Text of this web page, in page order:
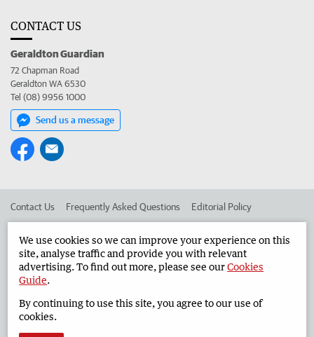
CONTACT US
Geraldton Guardian
72 Chapman Road
Geraldton WA 6530
Tel (08) 9956 1000
Send us a message
Contact Us Frequently Asked Questions Editorial Policy
Advertise in the Geraldton Guardian Corporate
West Australian Newspapers Limited 2026 Privacy Policy
We use cookies so we can improve your experience on this
site, analyse traffic and provide you with relevant
advertising. To find out more, please see ourCookies
Guide.
By continuing to use this site, you agree to our use of
cookies.